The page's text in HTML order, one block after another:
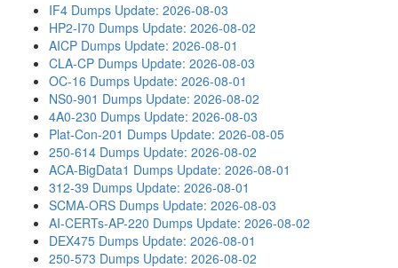
IF4 Dumps Update: 2026-08-03
HP2-I70 Dumps Update: 2026-08-02
AICP Dumps Update: 2026-08-01
CLA-CP Dumps Update: 2026-08-03
OC-16 Dumps Update: 2026-08-01
NS0-901 Dumps Update: 2026-08-02
4A0-230 Dumps Update: 2026-08-03
Plat-Con-201 Dumps Update: 2026-08-05
250-614 Dumps Update: 2026-08-02
ACA-BigData1 Dumps Update: 2026-08-01
312-39 Dumps Update: 2026-08-01
SCMA-ORS Dumps Update: 2026-08-03
AI-CERTs-AP-220 Dumps Update: 2026-08-02
DEX475 Dumps Update: 2026-08-01
250-573 Dumps Update: 2026-08-02